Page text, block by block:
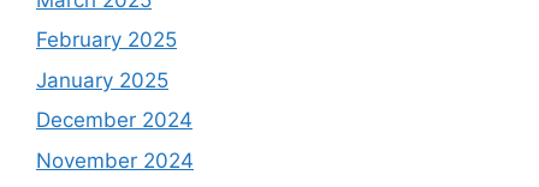
February 2025
January 2025
December 2024
November 2024